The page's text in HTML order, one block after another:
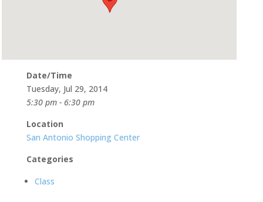
Date/Time
Tuesday, Jul 29, 2014
5:30 pm - 6:30 pm
Location
San Antonio Shopping Center
Categories
Class